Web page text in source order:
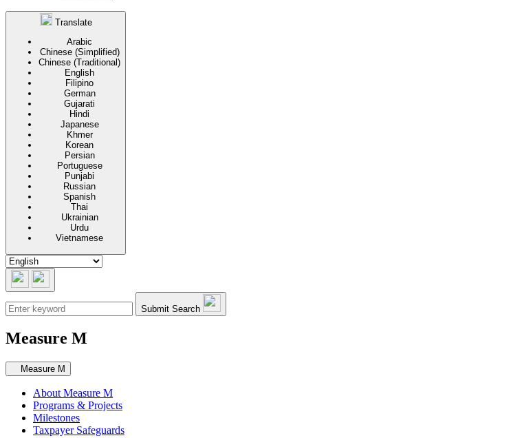
Translate
Arabic
Chinese (Simplified)
Chinese (Traditional)
English
Filipino
German
Gujarati
Hindi
Japanese
Khmer
Korean
Persian
Portuguese
Punjabi
Russian
Spanish
Thai
Ukrainian
Urdu
Vietnamese
Submit Search
Measure M
Secondary navigation
Measure M
About Measure M
Programs & Projects
Milestones
Taxpayer Safeguards